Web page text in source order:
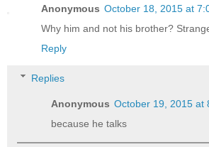
Anonymous October 18, 2015 at
Why him and not his brother?
Reply
Replies
Anonymous October 19, 2015 at
because he talks